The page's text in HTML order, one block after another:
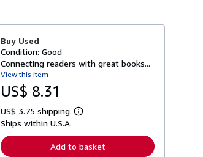
Buy Used
Condition: Good
Connecting readers with great books...
View this item
US$ 8.31
US$ 3.75 shipping
L
r
n
Ships within U.S.A.
Add to basket